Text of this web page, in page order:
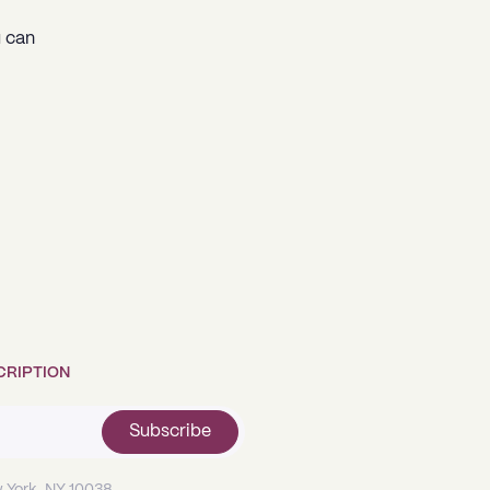
can
Subscribe